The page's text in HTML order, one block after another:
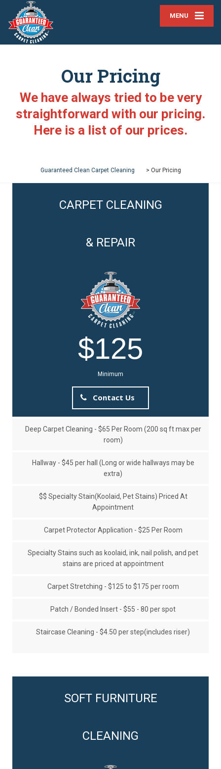
MENU
Our Pricing
We have always tried to be very
straightforward with our pricing.
Here is a list of our prices.
Guaranteed Clean Carpet Cleaning > Our Pricing
CARPET CLEANING
& REPAIR
$125
Minimum
Contact Us
Deep Carpet Cleaning - $65 Per Room (200 sq ft max per
room)
Hallway - $45 per hall (Long or wide hallways may be
extra)
$$ Specialty Stain(Koolaid, Pet Stains) Priced At
Appointment
Carpet Protector Application - $25 Per Room
Specialty Stains such as koolaid, ink, nail polish, and pet
stains are priced at appointment
Carpet Stretching - $125 to $175 per room
Patch / Bonded Insert - $55 - 80 per spot
Staircase Cleaning - $4.50 per step(includes riser)
SOFT FURNITURE
CLEANING